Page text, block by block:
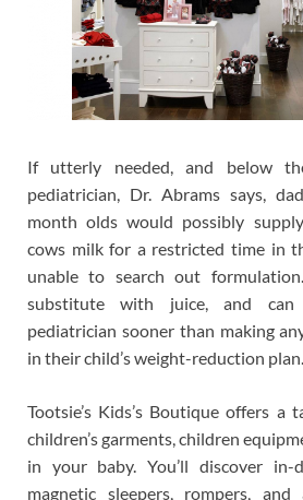
If utterly needed, and below
pediatrician, Dr. Abrams says,
month olds would possibly
cows milk for a restricted time in
unable to search out
substitute with juice, and
pediatrician sooner than making
in their child’s weight-reduction plan.
Tootsie’s Kids’s Boutique offers a
children’s garments, children
in your baby. You’ll discover in-
magnetic sleepers, rompers,